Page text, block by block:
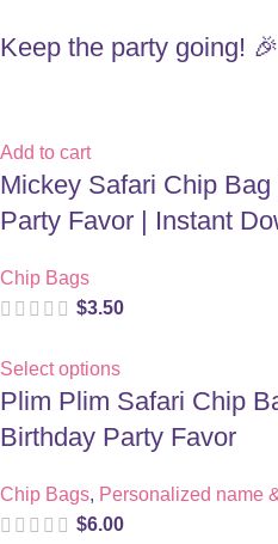
Keep the party going! 🎉
Add to cart
Mickey Safari Chip
Party Favor | Instant
Chip Bags
$3.50
Select options
Plim Plim Safari Chip
Birthday Party Favor
Chip Bags, Personalized name
$6.00